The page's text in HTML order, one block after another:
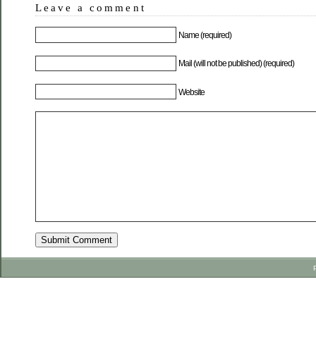
Leave a comment
Name (required)
Mail (will not be published) (required)
Website